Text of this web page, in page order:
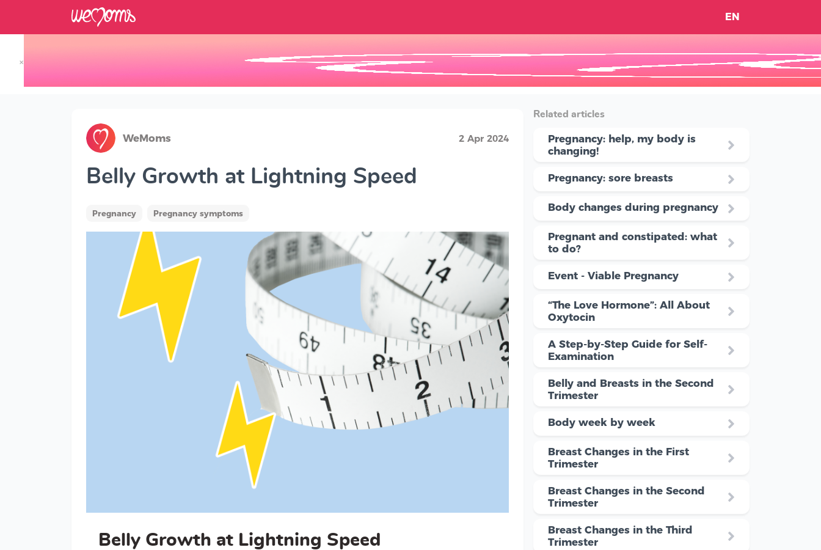
×
EN
WeMoms 2 Apr 2024
Belly Growth at Lightning Speed
Pregnancy Pregnancy symptoms
Belly Growth at Lightning Speed
Related articles
Pregnancy: help, my body is
changing!
Pregnancy: sore breasts
Body changes during pregnancy
Pregnant and constipated: what
to do?
Event - Viable Pregnancy
“The Love Hormone”: All About
Oxytocin
A Step-by-Step Guide for Self-
Examination
Belly and Breasts in the Second
Trimester
Body week by week
Breast Changes in the First
Trimester
Breast Changes in the Second
Trimester
Breast Changes in the Third
Trimester